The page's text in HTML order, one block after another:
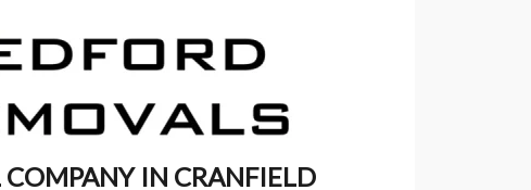
COMPANY IN CRANFIELD